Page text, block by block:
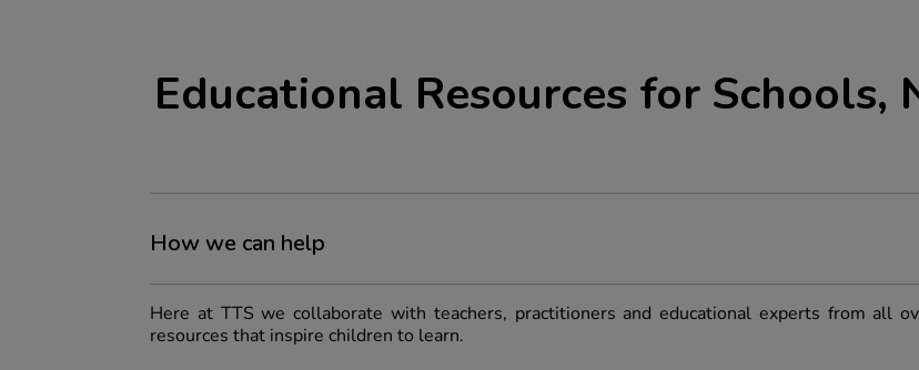
Educational Resources for Schools,
How we can help
Here at TTS we collaborate with teachers, practitioners and educational experts from all
resources that inspire children to learn.